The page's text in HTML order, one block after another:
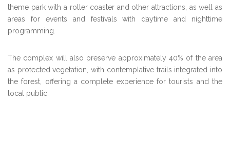
theme park with a roller coaster and other attractions, as well as
areas for events and festivals with daytime and nighttime
programming.
The complex will also preserve approximately 40% of the area
as protected vegetation, with contemplative trails integrated into
the forest, offering a complete experience for tourists and the
local public.